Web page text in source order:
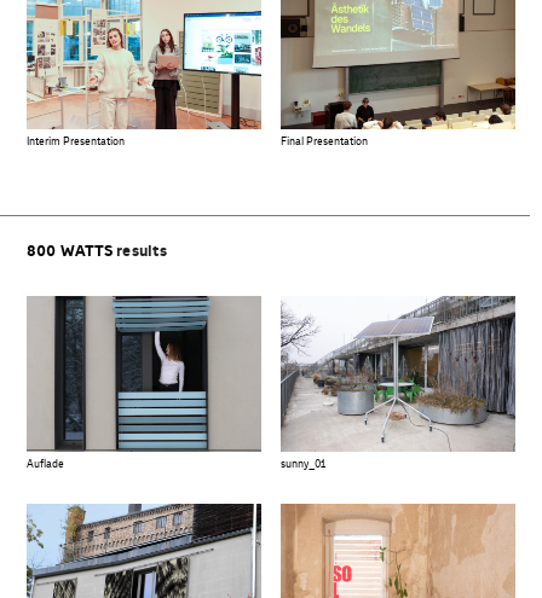
Interim Presentation Final Presentation
800 WATTS results
Auflade sunny_01